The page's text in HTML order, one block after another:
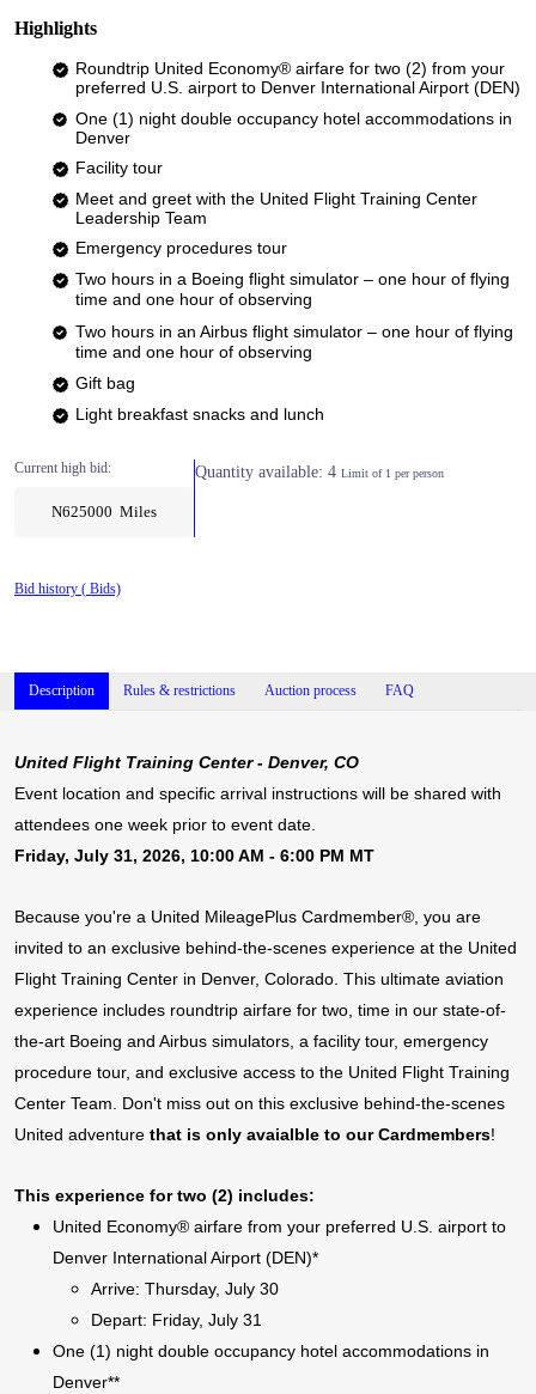
Highlights
Roundtrip United Economy® airfare for two (2) from your
preferred U.S. airport to Denver International Airport (DEN)
One (1) night double occupancy hotel accommodations in
Denver
Facility tour
Meet and greet with the United Flight Training Center
Leadership Team
Emergency procedures tour
Two hours in a Boeing flight simulator – one hour of flying
time and one hour of observing​
Two hours in an Airbus flight simulator – one hour of flying
time and one hour of observing​
Gift bag
Light breakfast snacks and lunch
Current high bid:
N625000 Miles
Quantity available: 4 Limit of 1 per person
Bid history ( Bids)
Description Rules & restrictions Auction process FAQ
United Flight Training Center - Denver, CO
Event location and specific arrival instructions will be shared with
attendees one week prior to event date.
Friday, July 31, 2026, 10:00 AM - 6:00 PM MT
Because you're a United MileagePlus Cardmember®, you are
invited to an exclusive behind-the-scenes experience at the United
Flight Training Center in Denver, Colorado. This ultimate aviation
experience includes roundtrip airfare for two, time in our state-of-
the-art Boeing and Airbus simulators, a facility tour, emergency
procedure tour, and exclusive access to the United Flight Training
Center Team. Don't miss out on this exclusive behind-the-scenes
United adventure that is only avaialble to our Cardmembers!
This experience for two (2) includes:
United Economy® airfare from your preferred U.S. airport to
Denver International Airport (DEN)*
Arrive: Thursday, July 30
Depart: Friday, July 31
One (1) night double occupancy hotel accommodations in
Denver**